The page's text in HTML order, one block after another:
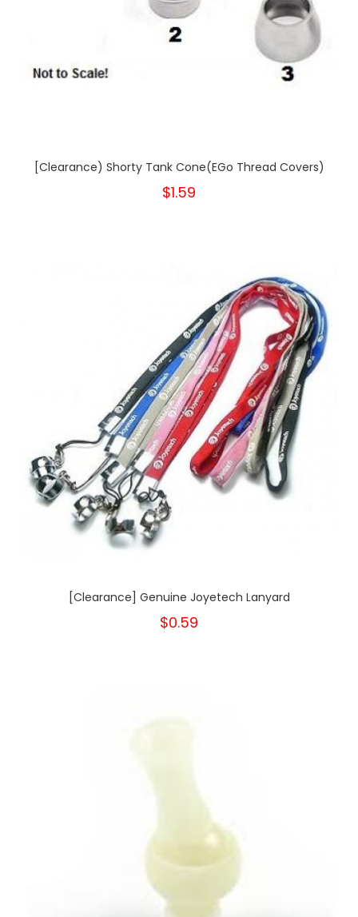
[Clearance) Shorty Tank Cone(eGo Thread Covers)
$1.59
[Clearance] Genuine Joyetech Lanyard
$0.59